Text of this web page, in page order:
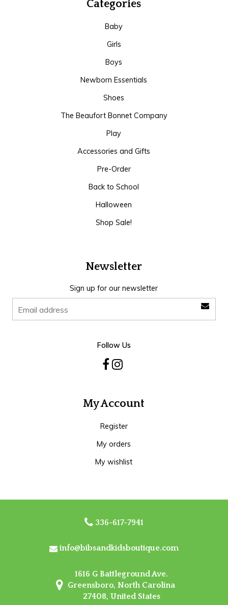
Categories
Baby
Girls
Boys
Newborn Essentials
Shoes
The Beaufort Bonnet Company
Play
Accessories and Gifts
Pre-Order
Back to School
Halloween
Shop Sale!
Newsletter
Sign up for our newsletter
Follow Us
My Account
Register
My orders
My wishlist
336-617-7941
info@bibsandkidsboutique.com
1616 G Battleground Ave.
Greensboro, North Carolina
27408, United States